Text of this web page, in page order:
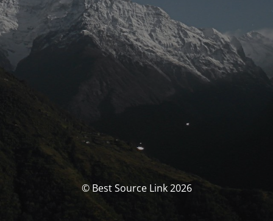
© Best Source Link 2026